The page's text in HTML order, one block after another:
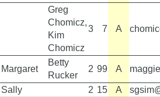
Greg
Chomicz,
Kim
Chomicz
3 7 A
Margaret
Betty
Rucker
2 99 A
Sally 2 15 A